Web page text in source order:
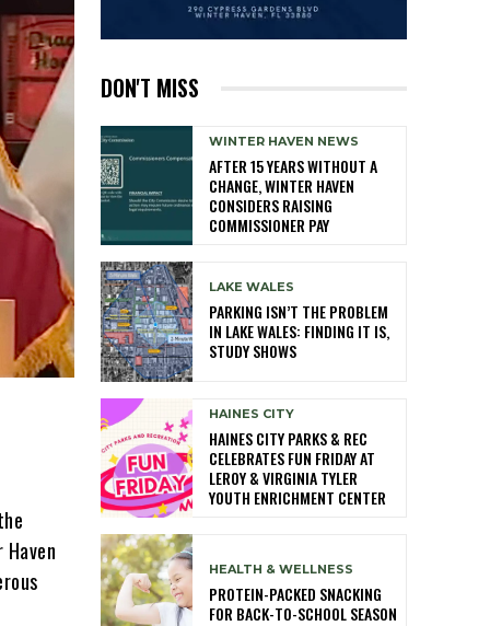
DON'T MISS
WINTER HAVEN NEWS
AFTER 15 YEARS WITHOUT A
CHANGE, WINTER HAVEN
CONSIDERS RAISING
COMMISSIONER PAY
LAKE WALES
PARKING ISN’T THE PROBLEM
IN LAKE WALES: FINDING IT IS,
STUDY SHOWS
HAINES CITY
HAINES CITY PARKS & REC
CELEBRATES FUN FRIDAY AT
LEROY & VIRGINIA TYLER
YOUTH ENRICHMENT CENTER
HEALTH & WELLNESS
PROTEIN-PACKED SNACKING
FOR BACK-TO-SCHOOL SEASON